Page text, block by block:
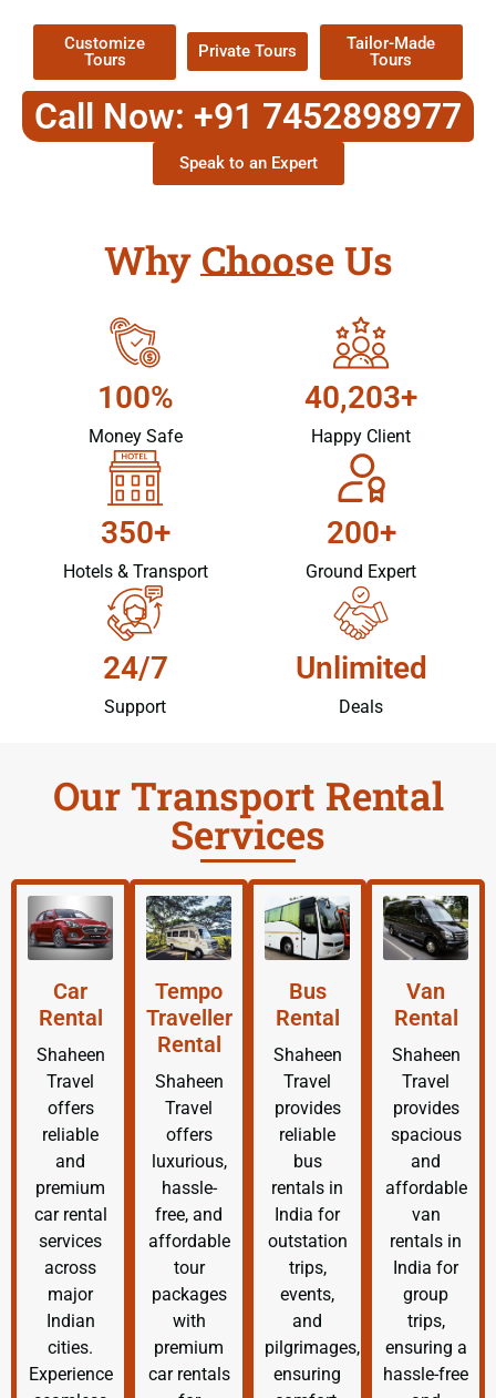
Customize
Tours
Private Tours
Tailor-Made
Tours
Call Now: +91 7452898977
Speak to an Expert
Why Choose Us
100%
Money Safe
40,203+
Happy Client
350+
Hotels & Transport
200+
Ground Expert
24/7
Support
Unlimited
Deals
Our Transport Rental
Services
Car
Rental
Shaheen
Travel
offers
reliable
and
premium
car rental
services
across
major
Indian
cities.
Experience
Tempo
Traveller
Rental
Shaheen
Travel
offers
luxurious,
hassle-
free, and
affordable
tour
packages
with
premium
car rentals
Bus
Rental
Shaheen
Travel
provides
reliable
bus
rentals in
India for
outstation
trips,
events,
and
pilgrimages,
ensuring
Van
Rental
Shaheen
Travel
provides
spacious
and
affordable
van
rentals in
India for
group
trips,
ensuring a
hassle-free